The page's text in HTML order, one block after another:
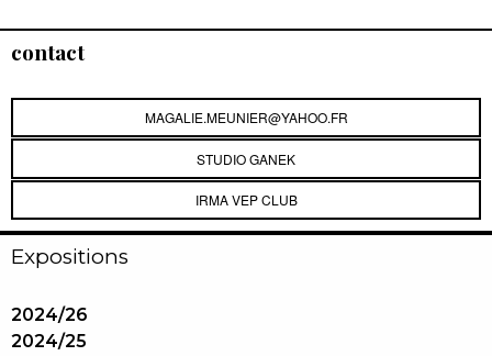
contact
MAGALIE.MEUNIER@YAHOO.FR
STUDIO GANEK
IRMA VEP CLUB
Expositions
2024/26
2024/25